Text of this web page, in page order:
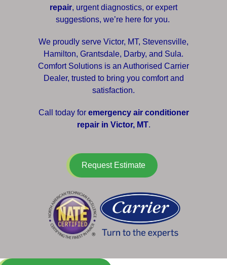
repair, urgent diagnostics, or expert
suggestions, we’re here for you.
We proudly serve Victor, MT, Stevensville,
Hamilton, Grantsdale, Darby, and Sula.
Comfort Solutions is an Authorised Carrier
Dealer, trusted to bring you comfort and
satisfaction.
Call today for emergency air conditioner
repair in Victor, MT.
Request Estimate